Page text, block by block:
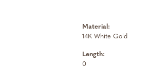
Material:
14K White Gold
Length:
0